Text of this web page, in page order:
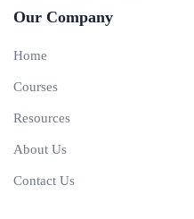
Our Company
Home
Courses
Resources
About Us
Contact Us